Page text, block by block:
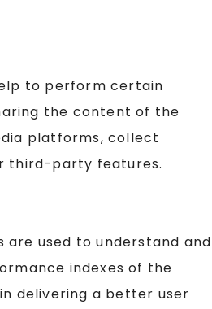
to perform certain
the content of the
platforms, collect
third-party features.
are used to understand and
indexes of the
delivering a better user